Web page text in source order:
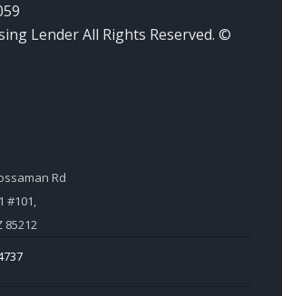
Lender All Rights Reserved. ©
Rd
#101,
85212